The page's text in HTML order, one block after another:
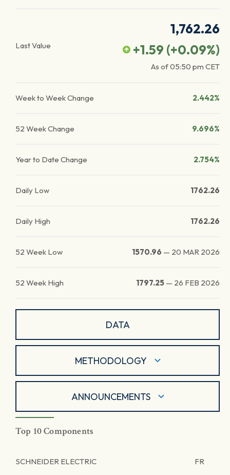
Last Value
1,762.26
+1.59 (+0.09%)
As of05:50 pm CET
Week to Week Change 2.442%
52 Week Change 9.696%
Year to Date Change 2.754%
Daily Low 1762.26
Daily High 1762.26
52 Week Low 1570.96 — 20 MAR 2026
52 Week High 1797.25 — 26 FEB 2026
DATA
METHODOLOGY
ANNOUNCEMENTS
Top 10 Components
SCHNEIDER ELECTRIC FR